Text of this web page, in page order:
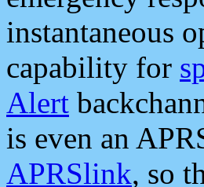
instantaneous
capability for
Alert
is even an
APRSlink, so